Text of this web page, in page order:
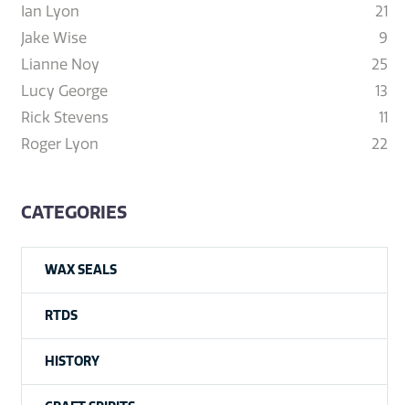
Ian Lyon
21
Jake Wise
9
Lianne Noy
25
Lucy George
13
Rick Stevens
11
Roger Lyon
22
CATEGORIES
WAX SEALS
RTDS
HISTORY